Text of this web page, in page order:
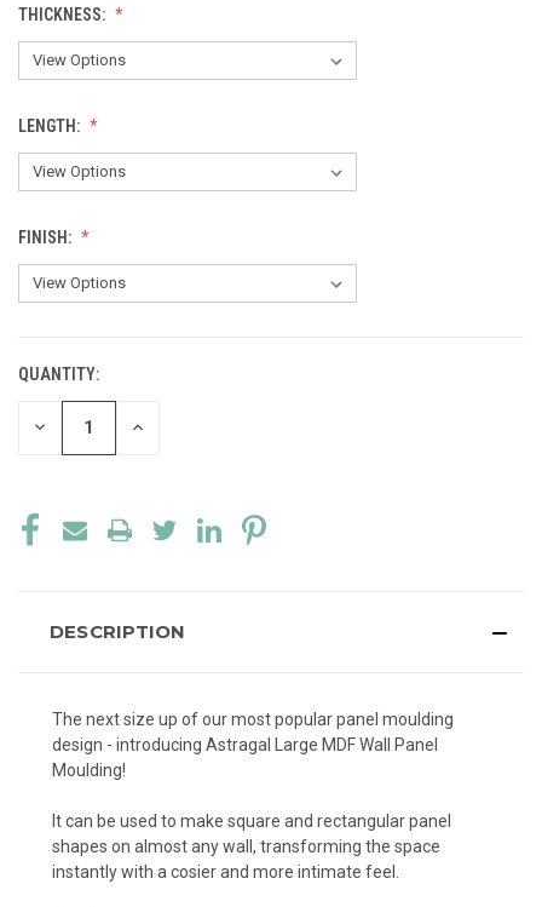
THICKNESS:
LENGTH:
FINISH:
CURRENT
STOCK:
QUANTITY:
DECREASE INCREASE
DESCRIPTION
The next size up of our most popular panel moulding
design - introducing Astragal Large MDF Wall Panel
Moulding!
It can be used to make square and rectangular panel
shapes on almost any wall, transforming the space
instantly with a cosier and more intimate feel.